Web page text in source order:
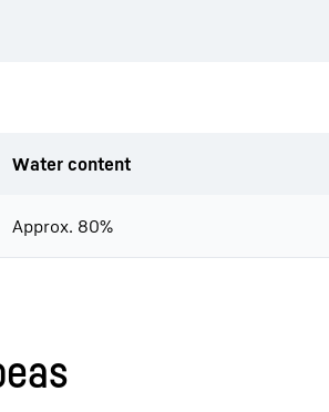
Water content
Approx. 80%